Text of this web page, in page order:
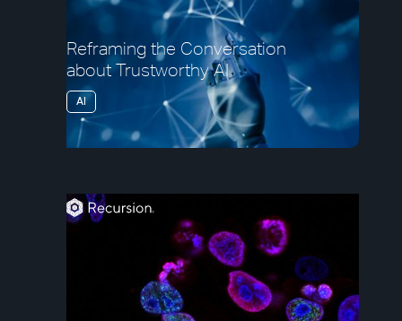
Reframing the Conversation
about Trustworthy AI
AI